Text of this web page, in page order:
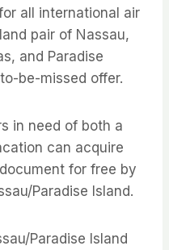
all international air
pair of Nassau,
and Paradise
be-missed offer.
in need of both a
can acquire
for free by
Paradise Island.
Paradise Island